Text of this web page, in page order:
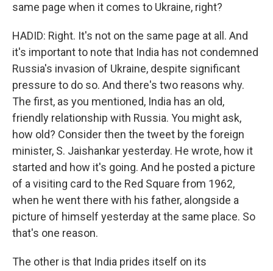
same page when it comes to Ukraine, right?
HADID: Right. It's not on the same page at all. And
it's important to note that India has not condemned
Russia's invasion of Ukraine, despite significant
pressure to do so. And there's two reasons why.
The first, as you mentioned, India has an old,
friendly relationship with Russia. You might ask,
how old? Consider then the tweet by the foreign
minister, S. Jaishankar yesterday. He wrote, how it
started and how it's going. And he posted a picture
of a visiting card to the Red Square from 1962,
when he went there with his father, alongside a
picture of himself yesterday at the same place. So
that's one reason.
The other is that India prides itself on its